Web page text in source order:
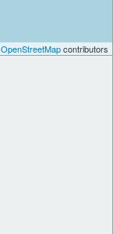
OpenStreetMapcontributors